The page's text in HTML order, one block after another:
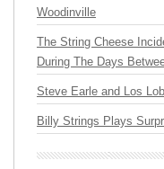
Woodinville
The String Cheese
During The Days
Steve Earle and Los
Billy Strings Plays